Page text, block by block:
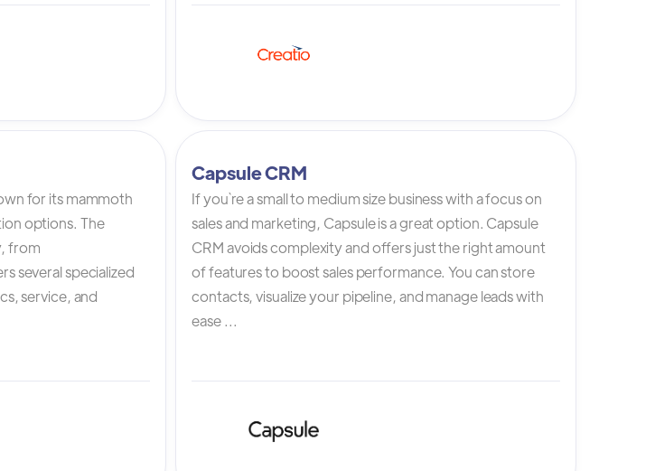
for its mammoth
options. The
from
several specialized
service, and
Capsule CRM
If you`re a small to medium size business with a focus on
sales and marketing, Capsule is a great option. Capsule
CRM avoids complexity and offers just the right amount
of features to boost sales performance. You can store
contacts, visualize your pipeline, and manage leads with
ease ...